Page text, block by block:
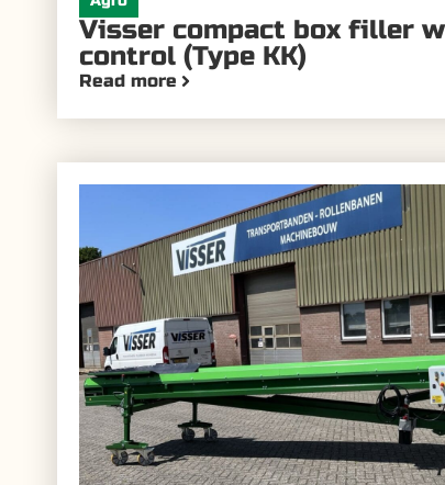
Visser compact box filler
control (Type KK)
Read more